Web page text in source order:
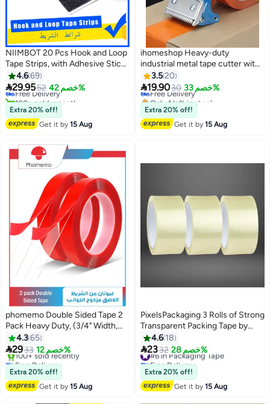
NIIMBOT 20 Pcs Hook and Loop
Tape Strips, with Adhesive Sticky
Back Fastener, Heavy Duty
Double Side Mounting Tape
Industrial Strength Interlocking
Tape for Home School Office,
3x10cm
4.669
29.9552 خصم 42%
Free Delivery
100+ sold recently
Free Delivery
Extra 20% off!
Get it by15 Aug
ihomeshop Heavy-duty
industrial metal tape cutter with
sharp cutting edge, suitable for
tape widths of 4.2-5 cm
3.520
19.9030 خصم 33%
Free Delivery
Only 1 left in stock
Free Delivery
Extra 20% off!
Get it by15 Aug
phomemo Double Sided Tape 2
Pack Heavy Duty, (3/4" Width,
Total 20 FT) Clear Adhesive
Waterproof Removable Double
Sided Mounting Tape for Carpet
Fix, Home Office Wall Decor, DIY
Crafts, Car Glass Decor
4.365
2933 خصم 12%
Free Delivery
Only 2 left in stock
100+ sold recently
Free Delivery
Extra 20% off!
Get it by15 Aug
PixelsPackaging 3 Rolls of Strong
Transparent Packing Tape by
PixelsPackaging, 60 yards long, 2
inches wide. Ideal for parcels,
moving, and office use.
4.6 18
2332 خصم 28%
#6 in Packaging Tape
Free Delivery
#6 in Packaging Tape
Extra 20% off!
Get it by15 Aug